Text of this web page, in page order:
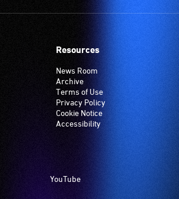
Resources
News Room
Archive
Terms of Use
Privacy Policy
Cookie Notice
Accessibility
YouTube